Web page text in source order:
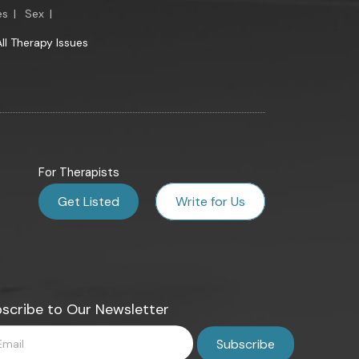
| Sex |
Therapy Issues
For Therapists
Get Listed Write for Us
to Our Newsletter